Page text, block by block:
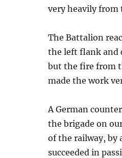
very heavily from
The Battalion
the left flank and
but the fire from
made the work
A German
the brigade on
of the railway, by
succeeded in